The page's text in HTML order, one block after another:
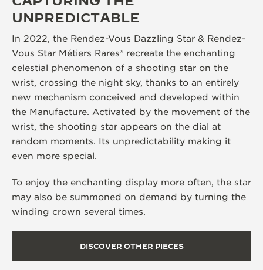
UNPREDICTABLE
In 2022, the Rendez-Vous Dazzling Star & Rendez-
Vous Star Métiers Rares® recreate the enchanting
celestial phenomenon of a shooting star on the
wrist, crossing the night sky, thanks to an entirely
new mechanism conceived and developed within
the Manufacture. Activated by the movement of the
wrist, the shooting star appears on the dial at
random moments. Its unpredictability making it
even more special.
To enjoy the enchanting display more often, the star
may also be summoned on demand by turning the
winding crown several times.
DISCOVER OTHER PIECES